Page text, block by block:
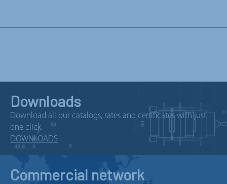
Downloads
Download all our catalogs, rates and certificates with just
one click.
DOWNLOADS
Commercial network